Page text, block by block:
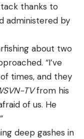
thanks to
administered by
about two
“I’ve
times, and they
TVfrom his
of us. He
deep gashes in